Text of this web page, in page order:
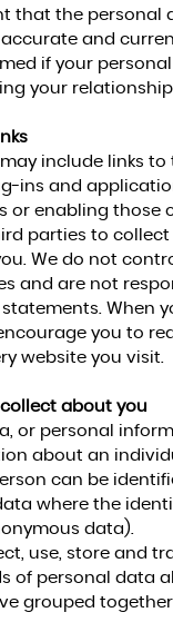
that the personal
and
if your
your
may include links
ins and
or enabling those
parties to collect
We do not
and are not
When
you to
website you visit.
collect about you
or personal
about an
can be
where the
data).
use, store and
of personal data
grouped